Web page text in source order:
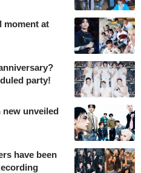
moment at
party!
new unveiled
have been